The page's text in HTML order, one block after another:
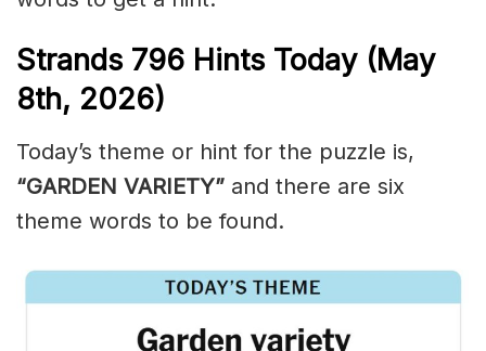
Strands 796 Hints Today (May
8th, 2026)
Today’s theme or hint for the puzzle is,
“GARDEN VARIETY” and there are six
theme words to be found.